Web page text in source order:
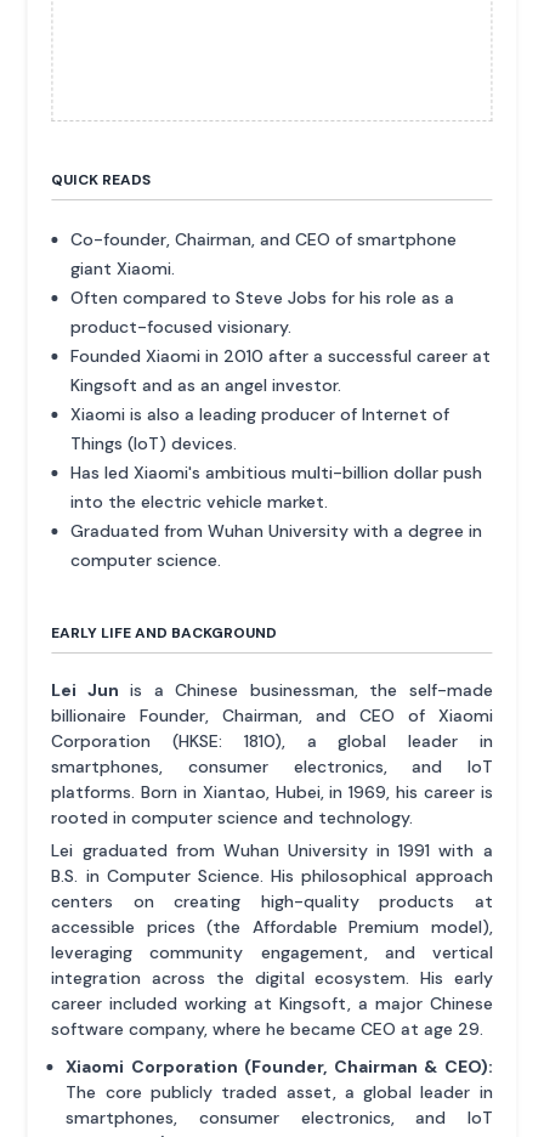
QUICK READS
Co-founder, Chairman, and CEO of smartphone
giant Xiaomi.
Often compared to Steve Jobs for his role as a
product-focused visionary.
Founded Xiaomi in 2010 after a successful career at
Kingsoft and as an angel investor.
Xiaomi is also a leading producer of Internet of
Things (IoT) devices.
Has led Xiaomi's ambitious multi-billion dollar push
into the electric vehicle market.
Graduated from Wuhan University with a degree in
computer science.
EARLY LIFE AND BACKGROUND
Lei Jun is a Chinese businessman, the self-made
billionaire Founder, Chairman, and CEO of Xiaomi
Corporation (HKSE: 1810), a global leader in
smartphones, consumer electronics, and IoT
platforms. Born in Xiantao, Hubei, in 1969, his career is
rooted in computer science and technology.
Lei graduated from Wuhan University in 1991 with a
B.S. in Computer Science. His philosophical approach
centers on creating high-quality products at
accessible prices (the Affordable Premium model),
leveraging community engagement, and vertical
integration across the digital ecosystem. His early
career included working at Kingsoft, a major Chinese
software company, where he became CEO at age 29.
Xiaomi Corporation (Founder, Chairman & CEO):
The core publicly traded asset, a global leader in
smartphones, consumer electronics, and IoT